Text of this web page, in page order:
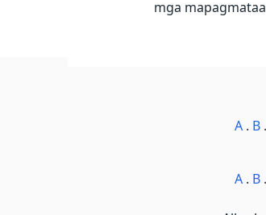
mga
A . B .
A . B .